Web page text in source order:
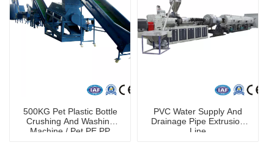
500KG Pet Plastic Bottle
Crushing And Washing
Machine / Pet PE PP
PVC Water Supply And
Drainage Pipe Extrusion
Line